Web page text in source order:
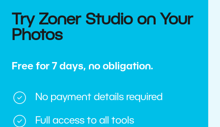
Try Zoner Studio on Your
Photos
Free for 7 days, no obligation.
No payment details required
Full access to all tools